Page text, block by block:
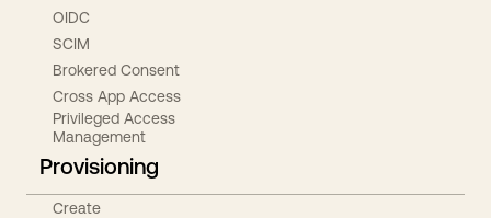
OIDC
SCIM
Brokered Consent
Cross App Access
Privileged Access
Management
Provisioning
Create